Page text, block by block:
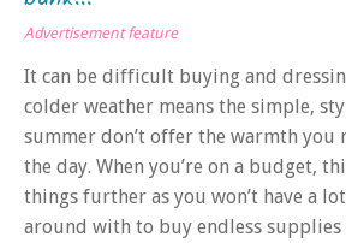
Advertisement feature
It can be difficult buying and
colder weather means the simple,
summer don’t offer the warmth you
the day. When you’re on a budget,
things further as you won’t have a
around with to buy endless supplies